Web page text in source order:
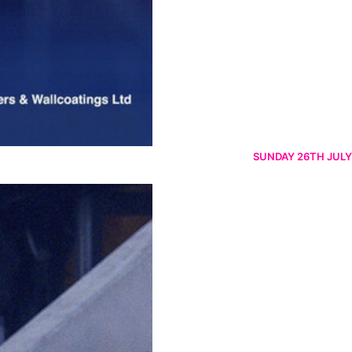
SUNDAY 26TH JULY